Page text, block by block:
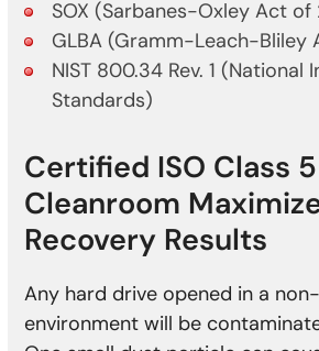
SOX (Sarbanes-Oxley Act
GLBA (Gramm-Leach-Bliley
NIST 800.34 Rev. 1 (National
Standards)
Certified ISO Class 5
Cleanroom
Recovery Results
Any hard drive opened in a
environment will be